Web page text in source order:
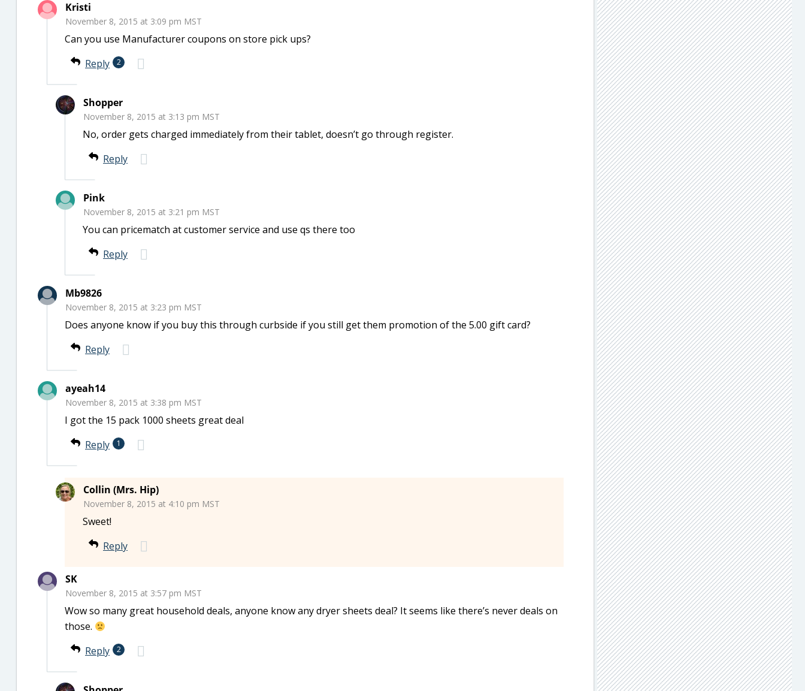
Kristi
November 8, 2015 at 3:09 pm MST
Can you use Manufacturer coupons on store pick ups?
Reply
2
Shopper
November 8, 2015 at 3:13 pm MST
No, order gets charged immediately from their tablet, doesn’t go through register.
Reply
Pink
November 8, 2015 at 3:21 pm MST
You can pricematch at customer service and use qs there too
Reply
Mb9826
November 8, 2015 at 3:23 pm MST
Does anyone know if you buy this through curbside if you still get them promotion of the 5.00 gift card?
Reply
ayeah14
November 8, 2015 at 3:38 pm MST
I got the 15 pack 1000 sheets great deal
Reply
1
Collin (Mrs. Hip)
November 8, 2015 at 4:10 pm MST
Sweet!
Reply
SK
November 8, 2015 at 3:57 pm MST
Wow so many great household deals, anyone know any dryer sheets deal? It seems like there’s never deals on
those.
Reply
2